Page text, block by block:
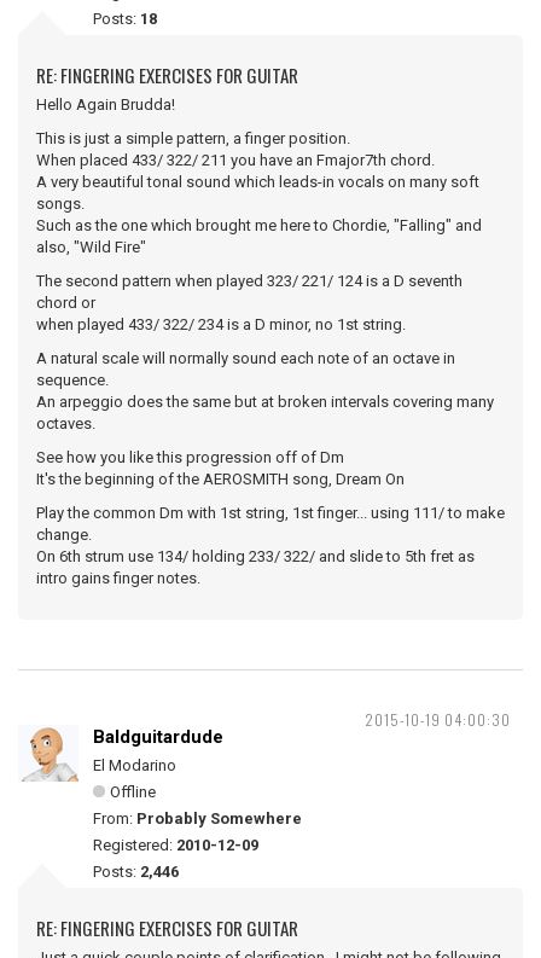
Posts: 18
RE: FINGERING EXERCISES FOR GUITAR
Hello Again Brudda!
This is just a simple pattern, a finger position.
When placed 433/ 322/ 211 you have an Fmajor7th chord.
A very beautiful tonal sound which leads-in vocals on many soft
songs.
Such as the one which brought me here to Chordie, "Falling" and
also, "Wild Fire"
The second pattern when played 323/ 221/ 124 is a D seventh
chord or
when played 433/ 322/ 234 is a D minor, no 1st string.
A natural scale will normally sound each note of an octave in
sequence.
An arpeggio does the same but at broken intervals covering many
octaves.
See how you like this progression off of Dm
It's the beginning of the AEROSMITH song, Dream On
Play the common Dm with 1st string, 1st finger... using 111/ to make
change.
On 6th strum use 134/ holding 233/ 322/ and slide to 5th fret as
intro gains finger notes.
2015-10-19 04:00:30
Baldguitardude
El Modarino
Offline
From: Probably Somewhere
Registered: 2010-12-09
Posts: 2,446
RE: FINGERING EXERCISES FOR GUITAR